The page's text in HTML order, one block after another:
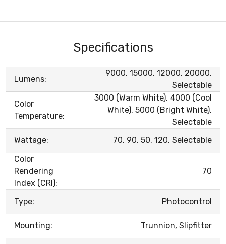
Specifications
Lumens:
9000, 15000, 12000, 20000,
Selectable
Color
Temperature:
3000 (Warm White), 4000 (Cool
White), 5000 (Bright White),
Selectable
Wattage:
70, 90, 50, 120, Selectable
Color
Rendering
Index (CRI):
70
Type: Photocontrol
Mounting: Trunnion, Slipfitter